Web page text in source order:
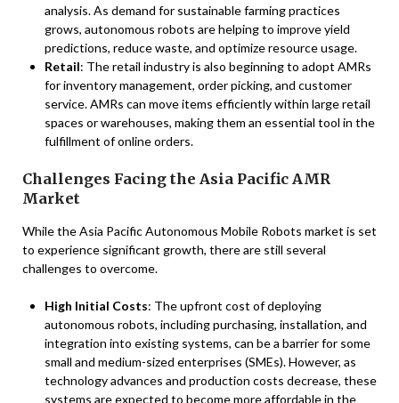
analysis. As demand for sustainable farming practices
grows, autonomous robots are helping to improve yield
predictions, reduce waste, and optimize resource usage.
Retail: The retail industry is also beginning to adopt AMRs
for inventory management, order picking, and customer
service. AMRs can move items efficiently within large retail
spaces or warehouses, making them an essential tool in the
fulfillment of online orders.
Challenges Facing the Asia Pacific AMR
Market
While the Asia Pacific Autonomous Mobile Robots market is set
to experience significant growth, there are still several
challenges to overcome.
High Initial Costs: The upfront cost of deploying
autonomous robots, including purchasing, installation, and
integration into existing systems, can be a barrier for some
small and medium-sized enterprises (SMEs). However, as
technology advances and production costs decrease, these
systems are expected to become more affordable in the